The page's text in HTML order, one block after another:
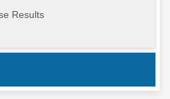
Results